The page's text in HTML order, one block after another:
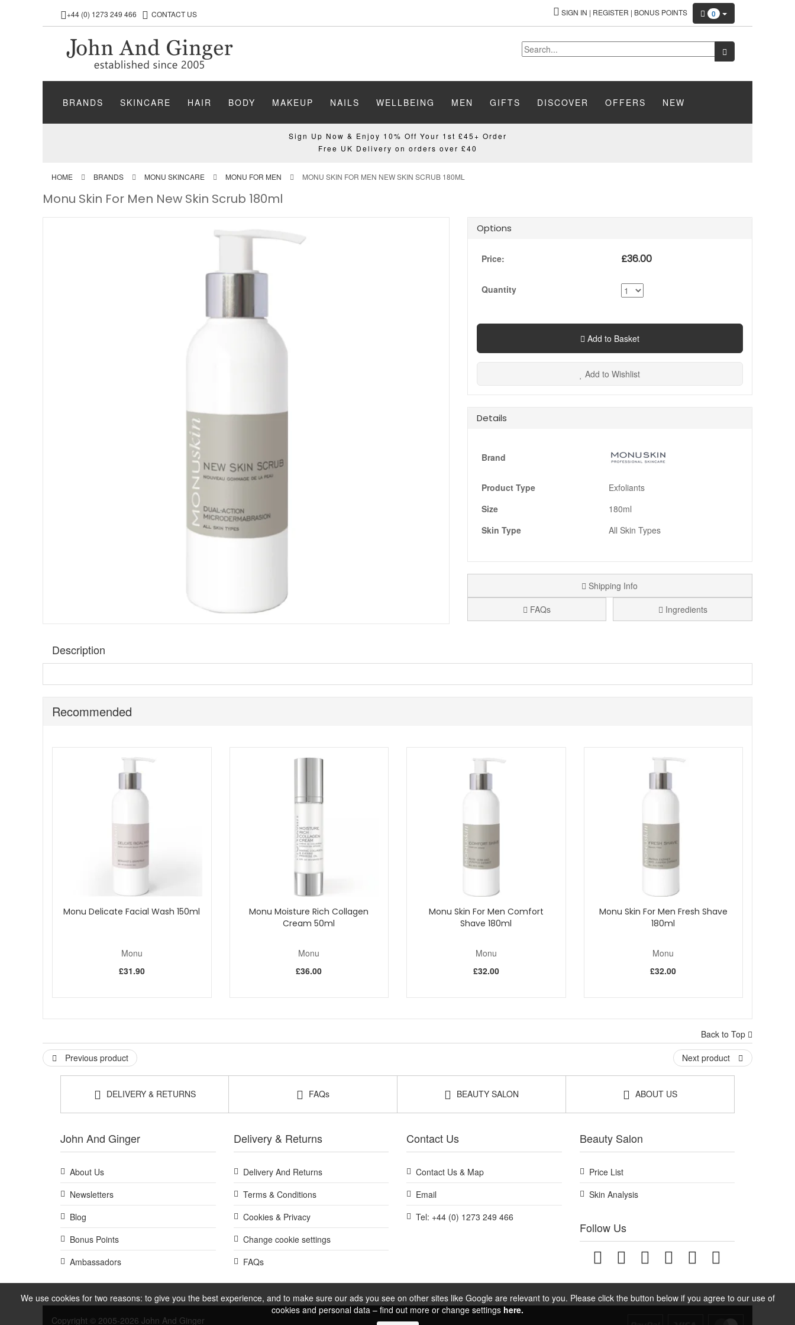
We use cookies for two reasons: to give you the best experience, and to make sure our ads you see on other sites like Google are relevant to you. Please click the button below if you agree to our use of
cookies and personal data – find out more or change settings here.
+44 (0) 1273 249 466 CONTACT US SIGN IN | REGISTER | BONUS POINTS 0
BRANDS SKINCARE HAIR BODY MAKEUP NAILS WELLBEING MEN GIFTS DISCOVER OFFERS NEW
Sign Up Now & Enjoy 10% Off Your 1st £45+ Order
Free UK Delivery on orders over £40
HOME BRANDS MONU SKINCARE MONU FOR MEN MONU SKIN FOR MEN NEW SKIN SCRUB 180ML
Monu Skin For Men New Skin Scrub 180ml
Options
Price: £36.00
Quantity
Add to Basket
Add to Wishlist
Details
Brand
Product Type
Exfoliants
Size
180ml
Skin Type
All Skin Types
Shipping Info
FAQs
Ingredients
Description
Benefits:
Use twice a week before shaving
These papaya fruit enzymes gently digest the dead skin cells. The extract is contained in glycospheres which have an affinity to the skin, therefore aiding penetration.
the shells of single cell microscopic algae. This material consists of micro-fine particles to eliminate dead skin cells and impurities. It
provides a natural alternative to aluminium oxide crystals to refine the surface texture of the skin.
This is fat extracted from the kernels of the African tree. Aids absorption of active ingredients and leaves a protective film on the skin.
Rub product into damp face and neck. Massage in well with circular movements. Rinse well.
Recommended
Monu Delicate Facial Wash 150ml
Monu
£31.90
Monu Moisture Rich Collagen
Cream 50ml
Monu
£36.00
Monu Skin For Men Comfort
Shave 180ml
Monu
£32.00
Monu Skin For Men Fresh Shave
180ml
Monu
£32.00
Back to Top
Previous product
Next product
DELIVERY & RETURNS FAQs BEAUTY SALON ABOUT US
John And Ginger
About Us
Newsletters
Blog
Bonus Points
Ambassadors
Delivery & Returns
Delivery And Returns
Terms & Conditions
Cookies & Privacy
Change cookie settings
FAQs
Contact Us
Contact Us & Map
Email
Tel: +44 (0) 1273 249 466
Beauty Salon
Price List
Skin Analysis
Follow Us
Copyright © 2005-2026 John And Ginger